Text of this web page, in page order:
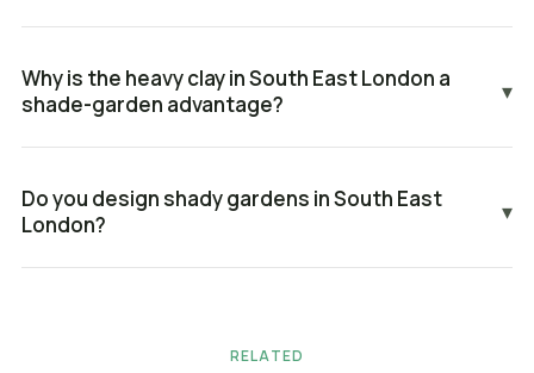
Why is the heavy clay in South East London a
shade-garden advantage?
▾
Do you design shady gardens in South East
London?
▾
RELATED